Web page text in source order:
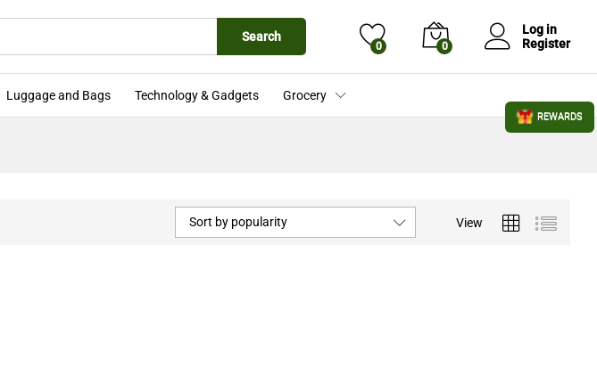
Search
0 0
Log in
Register
Luggage and Bags Technology & Gadgets Grocery
View
Sort by popularity
REWARDS